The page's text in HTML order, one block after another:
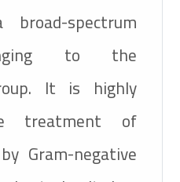
spectrum
to the
It is highly
treatment of
Gram-negative